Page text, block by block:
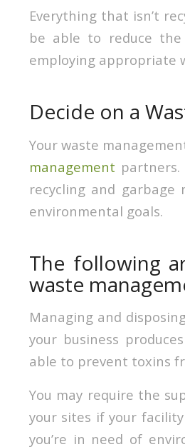
Everything that isn’t
be able to reduce
employing appropriate
Decide on a
Your waste
management
recycling and
environmental goals.
The following
waste
Managing and
your business
able to prevent toxins
You may require the
your sites if your
you’re in need of